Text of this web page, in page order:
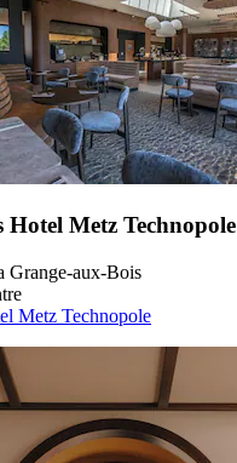
Hotel Metz Technopole
Grange-aux-Bois
Metz Technopole